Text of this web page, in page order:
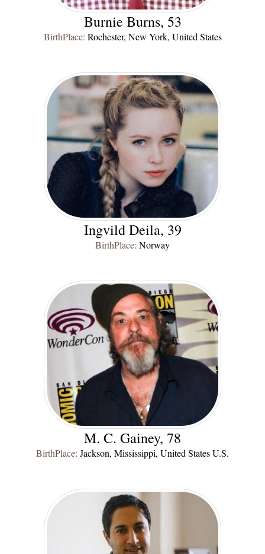
Burnie Burns, 53
BirthPlace: Rochester, New York, United States
Ingvild Deila, 39
BirthPlace: Norway
M. C. Gainey, 78
BirthPlace: Jackson, Mississippi, United States U.S.